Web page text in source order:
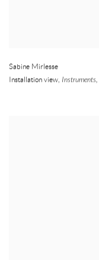
Sabine Mirlesse
Installation view, Instruments,